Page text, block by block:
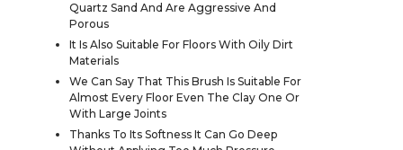
Quartz Sand And Are Aggressive And
Porous
It Is Also Suitable For Floors With Oily Dirt
Materials
We Can Say That This Brush Is Suitable For
Almost Every Floor Even The Clay One Or
With Large Joints
Thanks To Its Softness It Can Go Deep